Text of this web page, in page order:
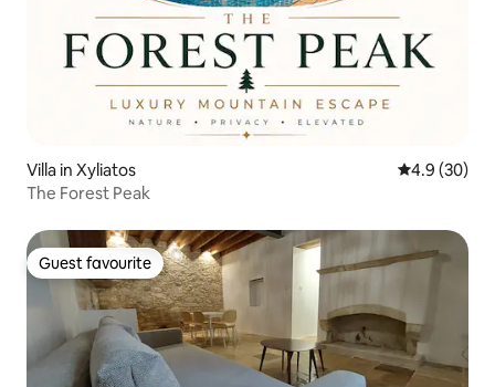
Villa in Xyliatos 4.9 out of 5
4.9 (30)
The Forest Peak
Guest favourite
Guest favourite